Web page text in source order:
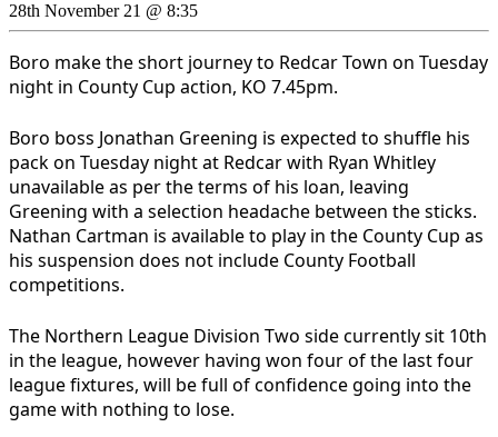
28th November 21 @ 8:35
Boro make the short journey to Redcar Town on Tuesday
night in County Cup action, KO 7.45pm.
Boro boss Jonathan Greening is expected to shuffle his
pack on Tuesday night at Redcar with Ryan Whitley
unavailable as per the terms of his loan, leaving
Greening with a selection headache between the sticks.
Nathan Cartman is available to play in the County Cup as
his suspension does not include County Football
competitions.
The Northern League Division Two side currently sit 10th
in the league, however having won four of the last four
league fixtures, will be full of confidence going into the
game with nothing to lose.